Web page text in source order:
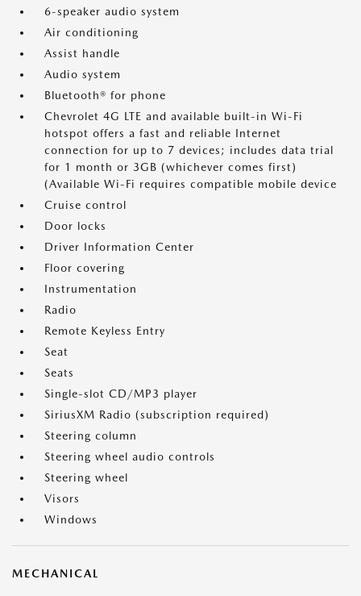
6-speaker audio system
Air conditioning
Assist handle
Audio system
Bluetooth® for phone
Chevrolet 4G LTE and available built-in Wi-Fi
hotspot offers a fast and reliable Internet
connection for up to 7 devices; includes data trial
for 1 month or 3GB (whichever comes first)
(Available Wi-Fi requires compatible mobile device
Cruise control
Door locks
Driver Information Center
Floor covering
Instrumentation
Radio
Remote Keyless Entry
Seat
Seats
Single-slot CD/MP3 player
SiriusXM Radio (subscription required)
Steering column
Steering wheel audio controls
Steering wheel
Visors
Windows
MECHANICAL